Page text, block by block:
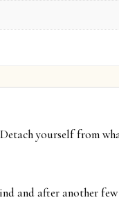
yourself from
and after another few